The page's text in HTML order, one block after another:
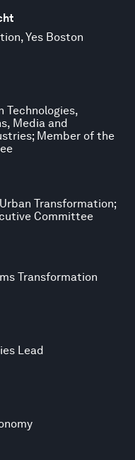
Yes Boston
Technologies,
Media and
Member of the
Transformation;
Committee
Transformation
Lead